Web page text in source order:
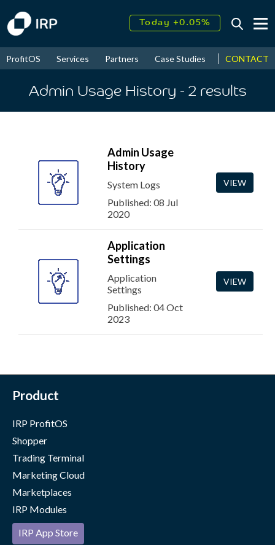
Today +0.05%
2026↑ 9.32%
ProfitOS Services Partners Case Studies News &
CONTACT
Admin Usage History - 2 results
Admin Usage
History
System Logs
Published: 08 Jul
2020
VIEW
Application
Settings
Application
Settings
Published: 04 Oct
2023
VIEW
Product
IRP ProfitOS
Shopper
Trading Terminal
Marketing Cloud
Marketplaces
IRP Modules
IRP App Store